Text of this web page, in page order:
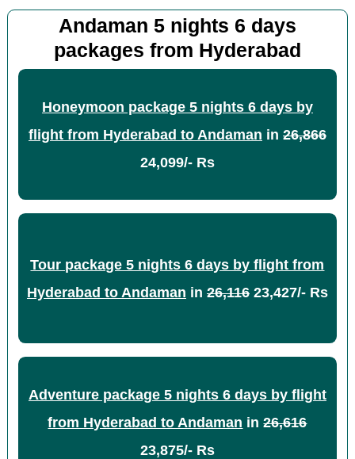
Andaman 5 nights 6 days
packages from Hyderabad
Honeymoon package 5 nights 6 days by
flight from Hyderabad to Andaman in 26,866
24,099/- Rs
Tour package 5 nights 6 days by flight from
Hyderabad to Andaman in 26,11623,427/- Rs
Adventure package 5 nights 6 days by flight
from Hyderabad to Andaman in26,616
23,875/- Rs